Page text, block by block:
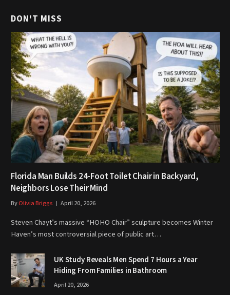
DON'T MISS
Florida Man Builds 24-Foot Toilet Chair in Backyard,
Neighbors Lose Their Mind
ByOlivia Briggs April 20, 2026
Steven Chayt’s massive “HOHO Chair” sculpture becomes Winter
Haven’s most controversial piece of public art…
UK Study Reveals Men Spend 7 Hours a Year
Hiding From Families in Bathroom
April 20, 2026